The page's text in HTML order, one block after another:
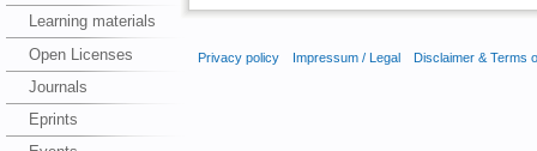
Learning materials
Open Licenses
Journals
Eprints
Privacy policy Impressum / Legal Disclaimer & Terms